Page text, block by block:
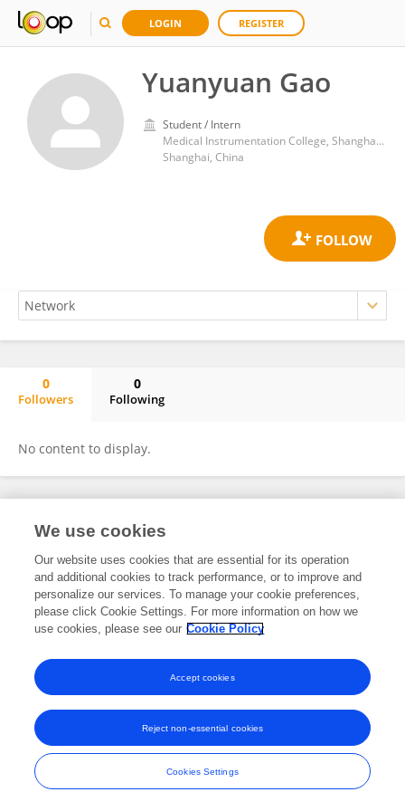
LOGIN REGISTER
Yuanyuan Gao
Student / Intern
Medical Instrumentation College, Shanghai University of Medicine and Health Sciences
Shanghai, China
0
Followers
0
Following
No content to display.
Frontiers In and Loop are registered trade marks of Frontiers Media SA.
and Conditions
We use cookies
Our website uses cookies that are essential for its operation
and additional cookies to track performance, or to improve and
personalize our services. To manage your cookie preferences,
please click Cookie Settings. For more information on how we
use cookies, please see our Cookie Policy
Cookies Settings
Reject non-essential cookies
Accept cookies